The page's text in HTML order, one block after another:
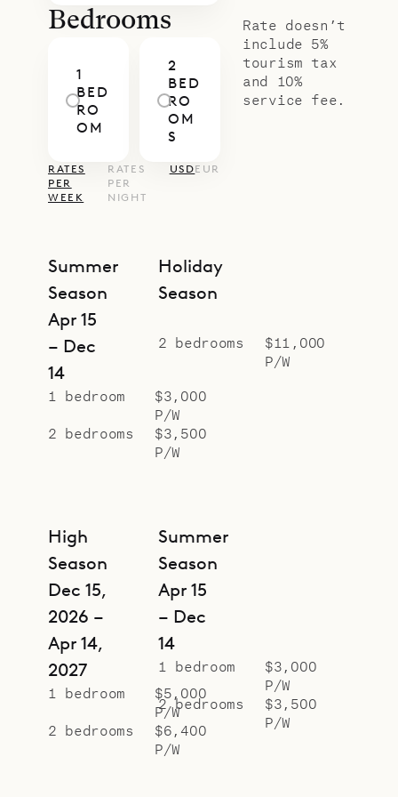
Bedrooms
1
BED
RO
OM
2
BED
RO
OM
S
RATES
PER
WEEK
RATES
PER
NIGHT
USDEUR
Summer
Season
Apr 15
– Dec
14
1 bedroom
$3,000
P/W
2 bedrooms
$3,500
P/W
Holiday
Season
2 bedrooms
$11,000
P/W
High
Season
Dec 15,
2026 –
Apr 14,
2027
1 bedroom
$5,000
P/W
2 bedrooms
$6,400
P/W
Summer
Season
Apr 15
– Dec
14
1 bedroom
$3,000
P/W
2 bedrooms
$3,500
P/W
Rate doesn’t
include 5%
tourism tax
and 10%
service fee.